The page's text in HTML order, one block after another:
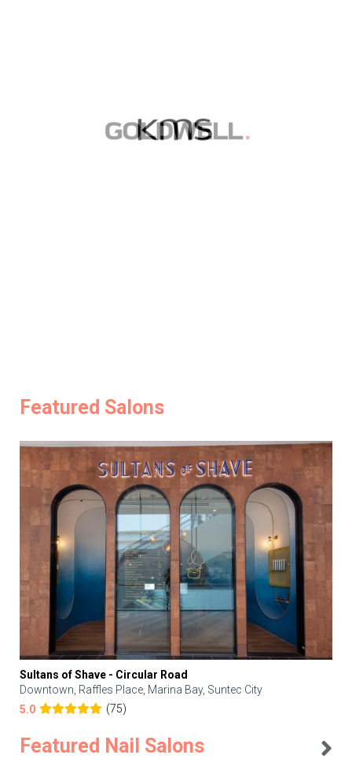
Featured Salons
Sultans of Shave - Circular Road
Downtown, Raffles Place, Marina Bay, Suntec City
5.0
(75)
Featured Nail Salons